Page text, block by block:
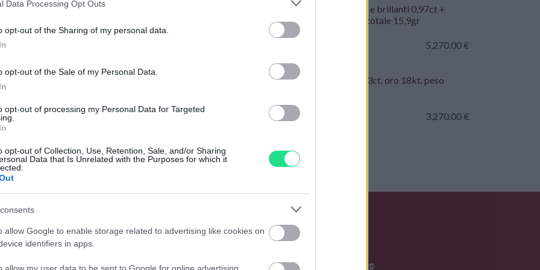
Data Processing Opt Outs
opt-out of the Sharing of my personal data.
opt-out of the Sale of my Personal Data.
opt-out of processing my Personal Data for Targeted
opt-out of Collection, Use, Retention, Sale, and/or Sharing
Data that Is Unrelated with the Purposes for which it
allow Google to enable storage related to advertising like cookies on
identifiers in apps.
Anello - Brillante 0,53ct. + 0,15ct. I-VS1, oro 18kt di
Girocollo - Oro bianco 18kt e brillanti 0,97ct +
0,40ct + 0,31ct. G-VS, peso totale 15,9gr
5,270.00€
€
Collana girocollo - Oro giallo e brillanti 0,36ct. H-
8,170.00
Bracciale rigido - Rubini 1,33ct. oro 18kt. peso
3,270.00€
1 2 3 4 5
imagination
Information Write to us